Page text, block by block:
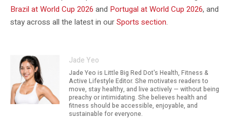
Brazil at World Cup 2026 and Portugal at World Cup 2026, and
stay across all the latest in ourSports section.
Jade Yeo
Jade Yeo is Little Big Red Dot's Health, Fitness &
Active Lifestyle Editor. She motivates readers to
move, stay healthy, and live actively — without being
preachy or intimidating. She believes health and
fitness should be accessible, enjoyable, and
sustainable for everyone.